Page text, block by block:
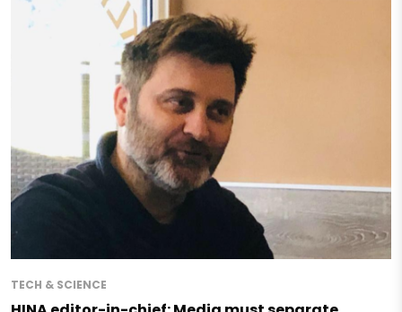
TECH & SCIENCE